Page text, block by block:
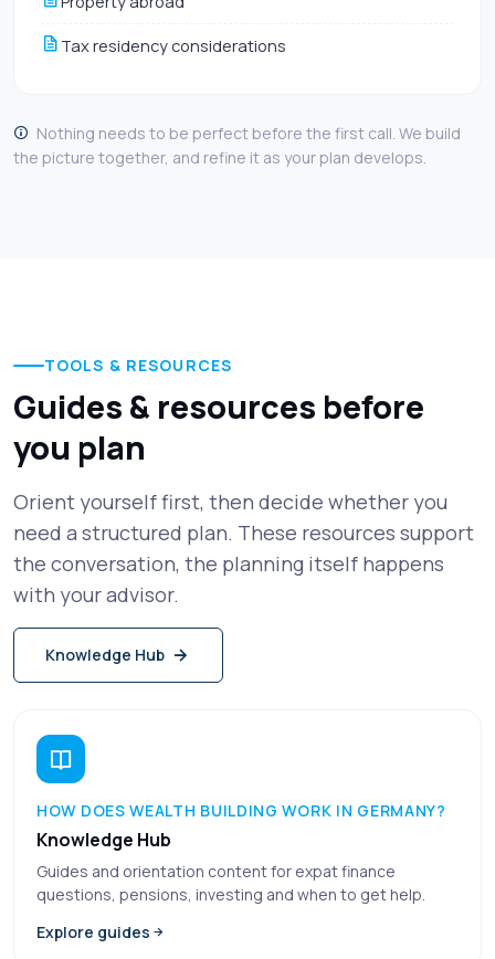
Tax residency considerations
Nothing needs to be perfect before the first call. We build
the picture together, and refine it as your plan develops.
TOOLS & RESOURCES
Guides & resources before
you plan
Orient yourself first, then decide whether you
need a structured plan. These resources support
the conversation, the planning itself happens
with your advisor.
Knowledge Hub
HOW DOES WEALTH BUILDING WORK IN GERMANY?
Knowledge Hub
Guides and orientation content for expat finance
questions, pensions, investing and when to get help.
Explore guides